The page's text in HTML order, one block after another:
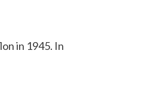
in 1945. In